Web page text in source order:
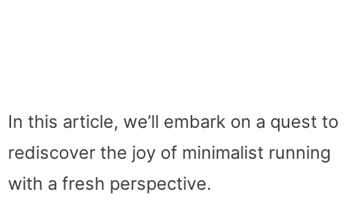
In this article, we’ll embark on a quest to
rediscover the joy of minimalist running
with a fresh perspective.